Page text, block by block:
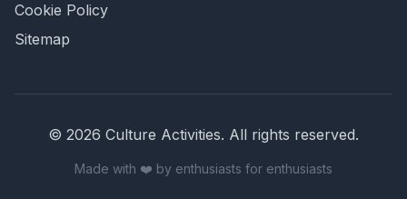
Cookie Policy
Sitemap
© 2026 Culture Activities. All rights reserved.
Made with ❤️ by enthusiasts for enthusiasts